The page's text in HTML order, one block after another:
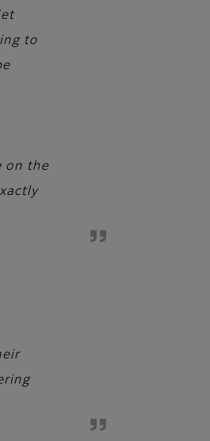
to
on the